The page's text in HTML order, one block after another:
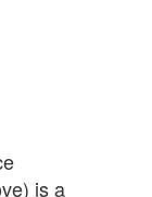
is a